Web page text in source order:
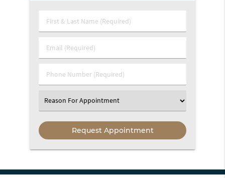
First
&
Name
Email
(Required)
Phone
Number
Select
an
Option